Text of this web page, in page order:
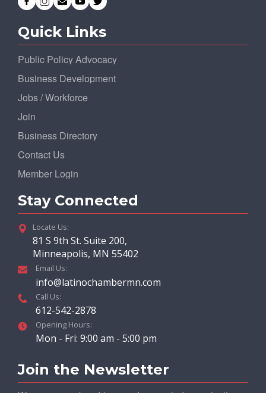
Quick Links
Public Policy Advocacy
Business Development
Jobs / Workforce
Join
Business Directory
Contact Us
Member Login
Stay Connected
Locate Us:
81 S 9th St. Suite 200,
Minneapolis, MN 55402
Email Us:
info@latinochambermn.com
Call Us:
612-542-2878
Opening Hours:
Mon - Fri: 9:00 am - 5:00 pm
Join the Newsletter